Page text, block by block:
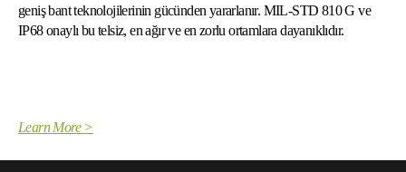
geniş bant teknolojilerinin gücünden yararlanır. MIL-STD 810 G ve
IP68 onaylı bu telsiz, en ağır ve en zorlu ortamlara dayanıklıdır.
Learn More >